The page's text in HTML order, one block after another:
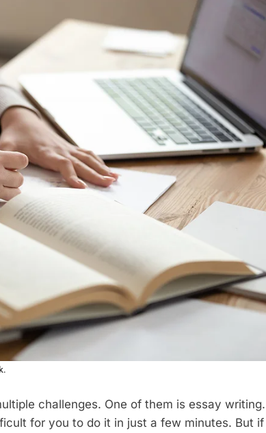
challenges. One of them is essay
for you to do it in just a few minutes. But if